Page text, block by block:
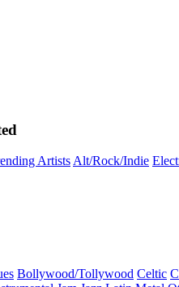
ArtistsAlt/Rock/Indie
Bollywood/Tollywood Celtic